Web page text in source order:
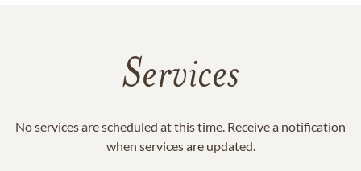
Services
No services are scheduled at this time. Receive a notification
when services are updated.